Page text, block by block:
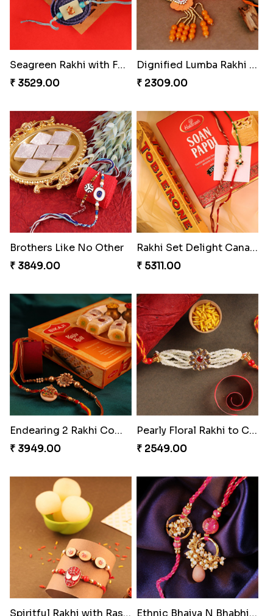
Starry Rakhi
₹ 2599.00
Enchanting Rudraksh Rakhi Set
₹ 2849.00
Gulabi Rakhi Combo
₹ 4049.00
₹ 4991.00
₹ 3529.00
Dignified Lumba Rakhi Set
₹ 2309.00
Brothers Like No Other
₹ 3849.00
Rakhi Set Delight Canada
₹ 5311.00